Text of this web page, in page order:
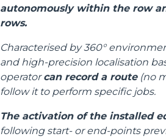
autonomously within the row
rows.
Characterised by 360°
and high-precision localisation
operatorcan record a route(no
follow it to perform specific jobs.
The activation of the installed
following start- or end-points